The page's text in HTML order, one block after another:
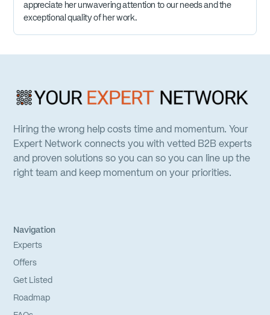
appreciate her unwavering attention to our needs and the
exceptional quality of her work.
Hiring the wrong help costs time and momentum. Your
Expert Network connects you with vetted B2B experts
and proven solutions so you can so you can line up the
right team and keep momentum on your priorities.
Navigation
Experts
Offers
Get Listed
Roadmap